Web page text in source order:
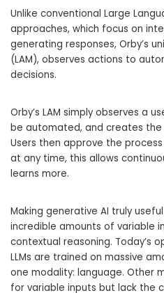
Unlike conventional Large
approaches, which focus on
generating responses, Orby’s
(LAM), observes actions to
decisions.
Orby’s LAM simply observes a
be automated, and creates
Users then approve the
at any time, this allows
learns more.
Making generative AI truly
incredible amounts of variable
contextual reasoning. Today’s
LLMs are trained on massive
one modality: language. Other
for variable inputs but lack the